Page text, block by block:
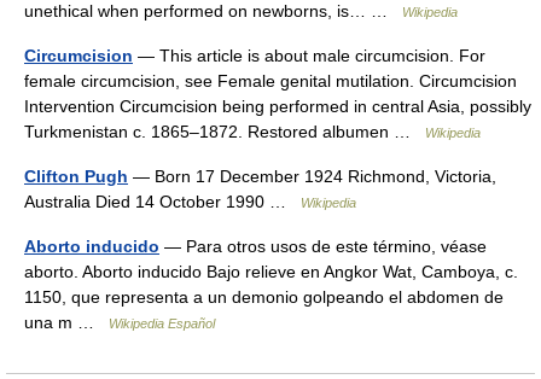
unethical when performed on newborns, is… …
Wikipedia
Circumcision — This article is about male circumcision. For
female circumcision, see Female genital mutilation. Circumcision
Intervention Circumcision being performed in central Asia, possibly
Turkmenistan c. 1865–1872. Restored albumen …
Wikipedia
Clifton Pugh — Born 17 December 1924 Richmond, Victoria,
Australia Died 14 October 1990 …
Wikipedia
Aborto inducido — Para otros usos de este término, véase
aborto. Aborto inducido Bajo relieve en Angkor Wat, Camboya, c.
1150, que representa a un demonio golpeando el abdomen de
una m …
Wikipedia Español